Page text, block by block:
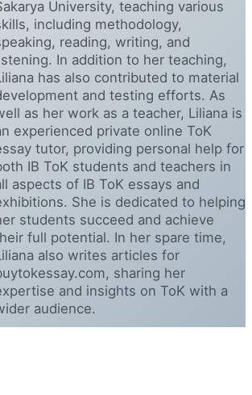
University, teaching various
including methodology,
reading, writing, and
In addition to her teaching,
has also contributed to material
and testing efforts. As
as her work as a teacher, Liliana is
experienced private online ToK
tutor, providing personal help for
IB ToK students and teachers in
aspects of IB ToK essays and
She is dedicated to helping
students succeed and achieve
full potential. In her spare time,
also writes articles for
sharing her
and insights on ToK with a
audience.